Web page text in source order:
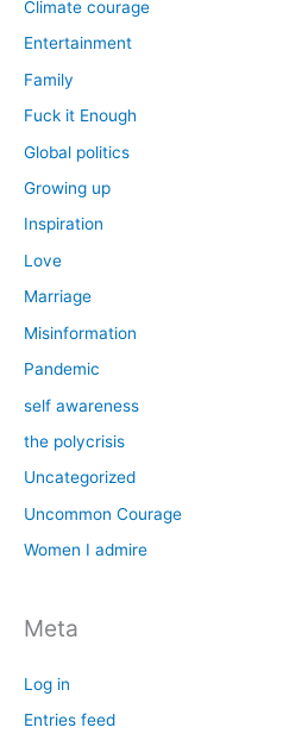
Climate courage
Entertainment
Family
Fuck it Enough
Global politics
Growing up
Inspiration
Love
Marriage
Misinformation
Pandemic
self awareness
the polycrisis
Uncategorized
Uncommon Courage
Women I admire
Meta
Log in
Entries feed